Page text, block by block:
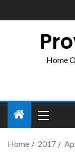
Home
Home 2017